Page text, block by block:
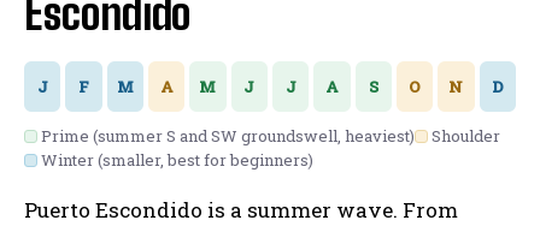
Escondido
J F M A M J J A S O N D
Prime (summer S and SW groundswell, heaviest)
Shoulder
Winter (smaller, best for beginners)
Puerto Escondido is a summer wave. From